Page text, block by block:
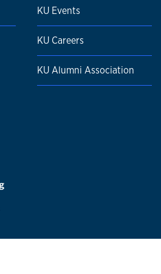
KU Events
KU Careers
KU Alumni Association